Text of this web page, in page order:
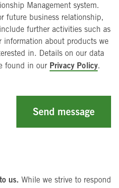
Management system.
future business relationship,
further activities such as
information about products we
in. Details on our data
found in our Privacy Policy.
Send message
us. While we strive to respond